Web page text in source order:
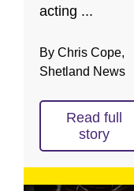
acting ...
By Chris Cope,
Shetland News
Read full
story